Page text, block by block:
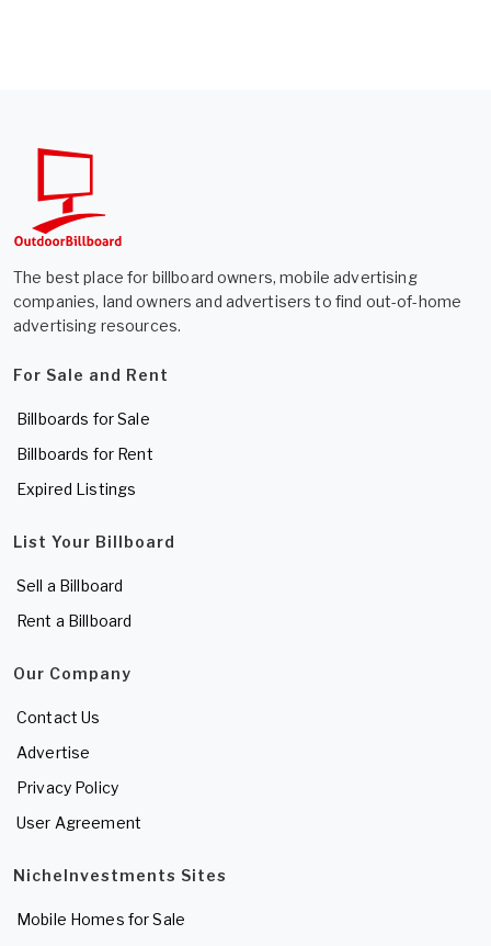
The best place for billboard owners, mobile advertising
companies, land owners and advertisers to find out-of-home
advertising resources.
For Sale and Rent
Billboards for Sale
Billboards for Rent
Expired Listings
List Your Billboard
Sell a Billboard
Rent a Billboard
Our Company
Contact Us
Advertise
Privacy Policy
User Agreement
NicheInvestments Sites
Mobile Homes for Sale